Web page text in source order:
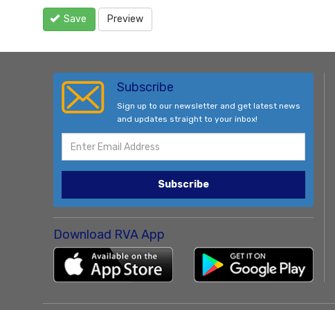
Save Preview
Subscribe
Sign up to our newsletter and get latest news
and updates straight to your inbox!
Subscribe
Download RVA App